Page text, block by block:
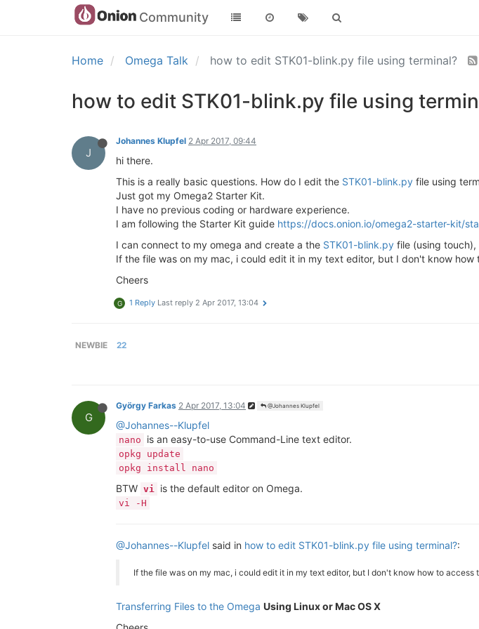
Community
Home Omega Talk how to edit STK01-blink.py file using terminal?
how to edit STK01-blink.py file using
J
Johannes Klupfel 2 Apr 2017, 09:44
hi there.
This is a really basic questions. How do I edit the STK01-blink.py file using
Just got my Omega2 Starter Kit.
I have no previous coding or hardware experience.
I am following the Starter Kit guide https://docs.onion.io/omega2-starter-kit/
I can connect to my omega and create a the STK01-blink.py file (using
If the file was on my mac, i could edit it in my text editor, but I don't know how
Cheers
G 1 Reply Last reply 2 Apr 2017, 13:04
NEWBIE 22
G
György Farkas 2 Apr 2017, 13:04 @Johannes Klupfel
@Johannes--Klupfel
nano is an easy-to-use Command-Line text editor.
opkg update
opkg install nano
BTW vi is the default editor on Omega.
vi -H
@Johannes--Klupfel said in how to edit STK01-blink.py file using terminal?:
If the file was on my mac, i could edit it in my text editor, but I don't know how to access
Transferring Files to the Omega Using Linux or Mac OS X